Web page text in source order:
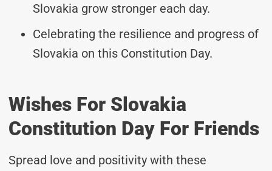
Slovakia grow stronger each day.
Celebrating the resilience and progress of
Slovakia on this Constitution Day.
Wishes For Slovakia
Constitution Day For Friends
Spread love and positivity with these